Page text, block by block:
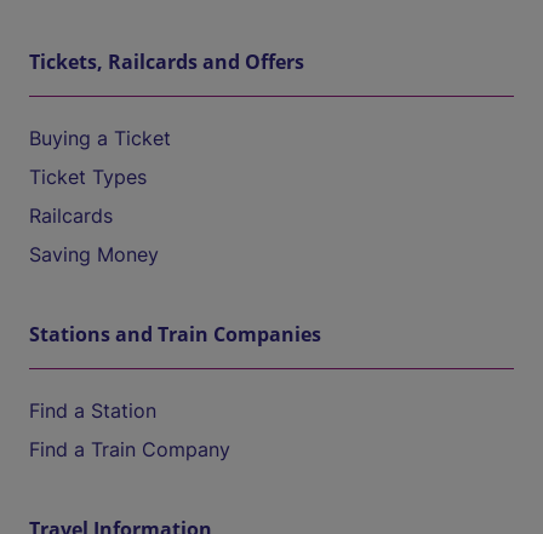
Tickets, Railcards and Offers
Buying a Ticket
Ticket Types
Railcards
Saving Money
Stations and Train Companies
Find a Station
Find a Train Company